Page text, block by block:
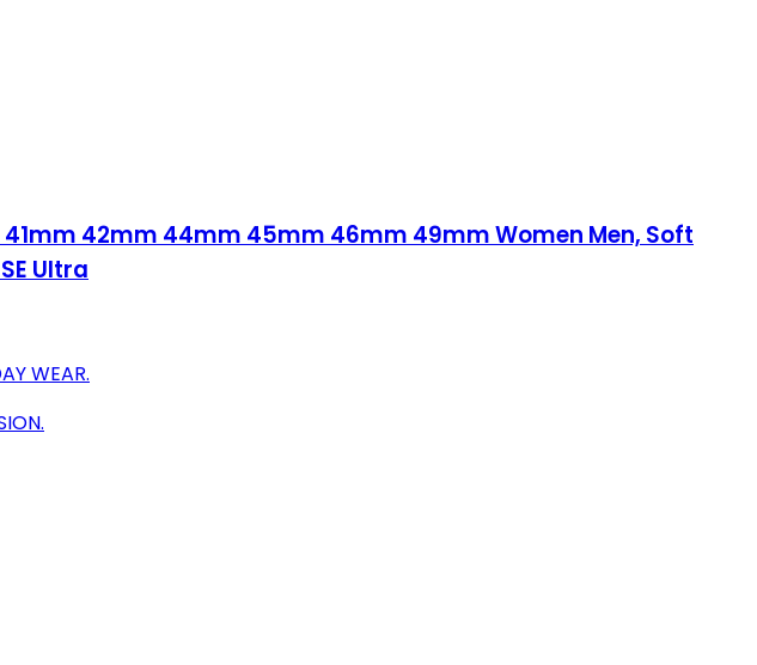
42mm 44mm 45mm 46mm 49mm Women Men, Soft
Ultra
WEAR.